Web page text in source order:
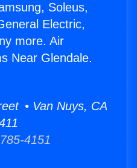
Soleus,
Electric,
more. Air
Near Glendale.
• Van Nuys, CA
4151